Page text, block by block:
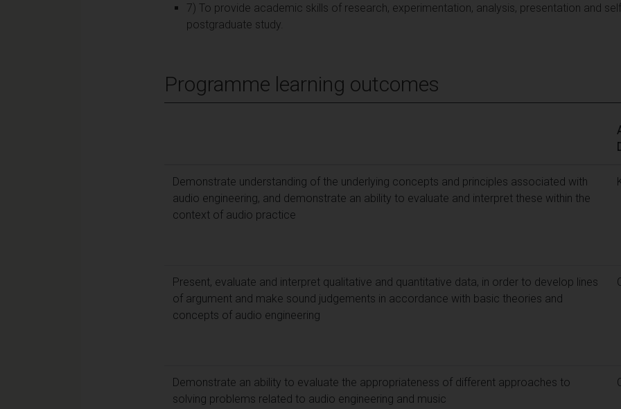
7) To provide academic skills of research, experimentation, analysis, presentation and
postgraduate study.
Programme learning outcomes
Demonstrate understanding of the underlying concepts and principles associated with
audio engineering, and demonstrate an ability to evaluate and interpret these within the
context of audio practice
Present, evaluate and interpret qualitative and quantitative data, in order to develop lines
of argument and make sound judgements in accordance with basic theories and
concepts of audio engineering
Demonstrate an ability to evaluate the appropriateness of different approaches to
solving problems related to audio engineering and music